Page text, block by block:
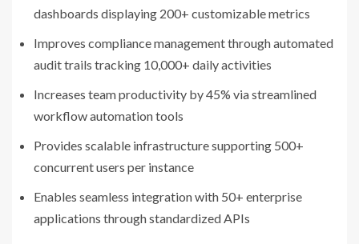
dashboards displaying 200+ customizable metrics
Improves compliance management through automated
audit trails tracking 10,000+ daily activities
Increases team productivity by 45% via streamlined
workflow automation tools
Provides scalable infrastructure supporting 500+
concurrent users per instance
Enables seamless integration with 50+ enterprise
applications through standardized APIs